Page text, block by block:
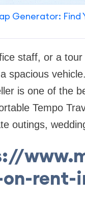
Generator:
staff, or a
spacious
is one of the
Tempo
outings,
rent-